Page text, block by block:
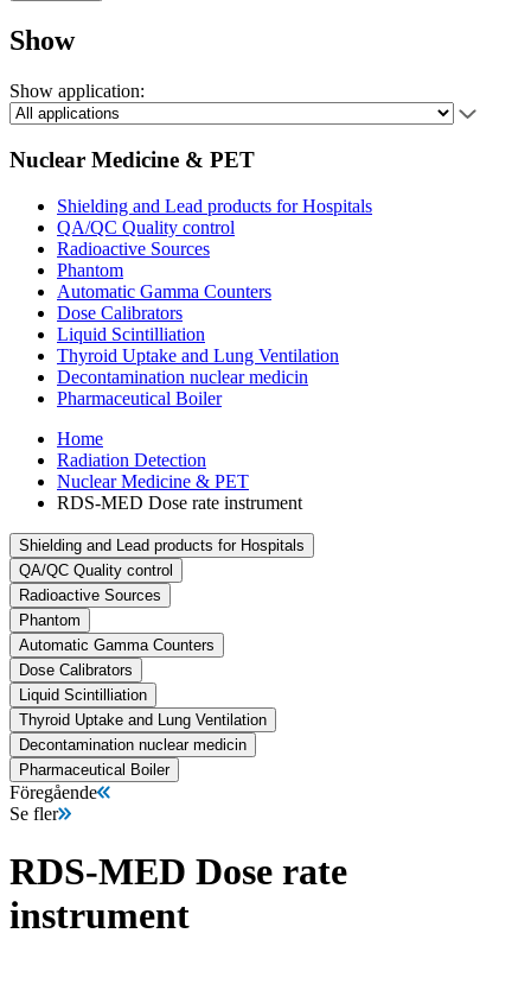
Show
Show application:
Nuclear Medicine & PET
Shielding and Lead products for Hospitals
QA/QC Quality control
Radioactive Sources
Phantom
Automatic Gamma Counters
Dose Calibrators
Liquid Scintilliation
Thyroid Uptake and Lung Ventilation
Decontamination nuclear medicin
Pharmaceutical Boiler
Home
Radiation Detection
Nuclear Medicine & PET
RDS-MED Dose rate instrument
Shielding and Lead products for Hospitals
QA/QC Quality control
Radioactive Sources
Phantom
Automatic Gamma Counters
Dose Calibrators
Liquid Scintilliation
Thyroid Uptake and Lung Ventilation
Decontamination nuclear medicin
Pharmaceutical Boiler
Föregående
Se fler
RDS-MED Dose rate
instrument